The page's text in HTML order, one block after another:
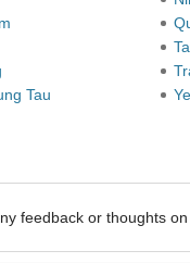
Tau
feedback or thoughts